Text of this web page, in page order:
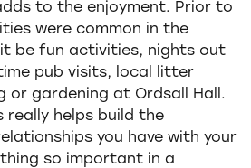
to the enjoyment. Prior to
were common in the
be fun activities, nights out
pub visits, local litter
or gardening at Ordsall Hall.
really helps build the
you have with your
so important in a